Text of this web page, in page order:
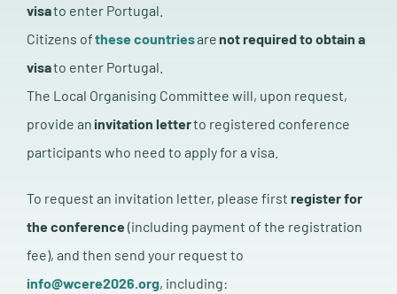
visato enter Portugal.
Citizens ofthese countriesarenot required to obtain a
visato enter Portugal.
The Local Organising Committee will, upon request,
provide an invitation letterto registered conference
participants who need to apply for a visa.
To request an invitation letter, please first register for
the conference (including payment of the registration
fee), and then send your request to
info@wcere2026.org, including: